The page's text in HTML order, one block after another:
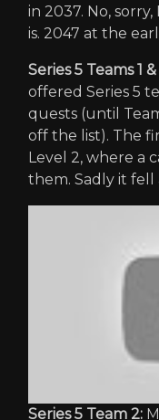
in 2037. No,
is. 2047 at the
Series 5 Teams 1 &
offered Series 5
quests (until
off the list). The
Level 2, where a
them. Sadly it fell
Series 5 Team 2: